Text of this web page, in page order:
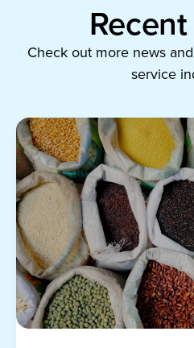
Check out more news
service